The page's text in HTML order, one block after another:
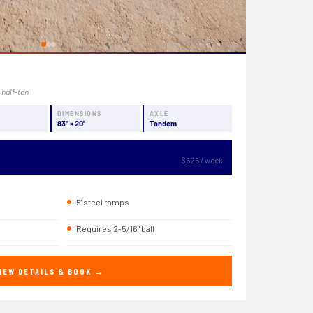
half-ton
DIMENSIONS
83" × 20'
AXLE
Tandem
$525 / week
5' steel ramps
Requires 2-5/16" ball
DETAILS & BOOK →